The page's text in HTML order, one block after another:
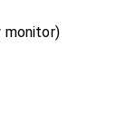
monitor)